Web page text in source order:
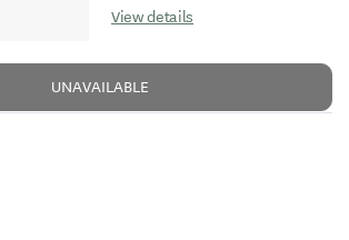
View details
UNAVAILABLE